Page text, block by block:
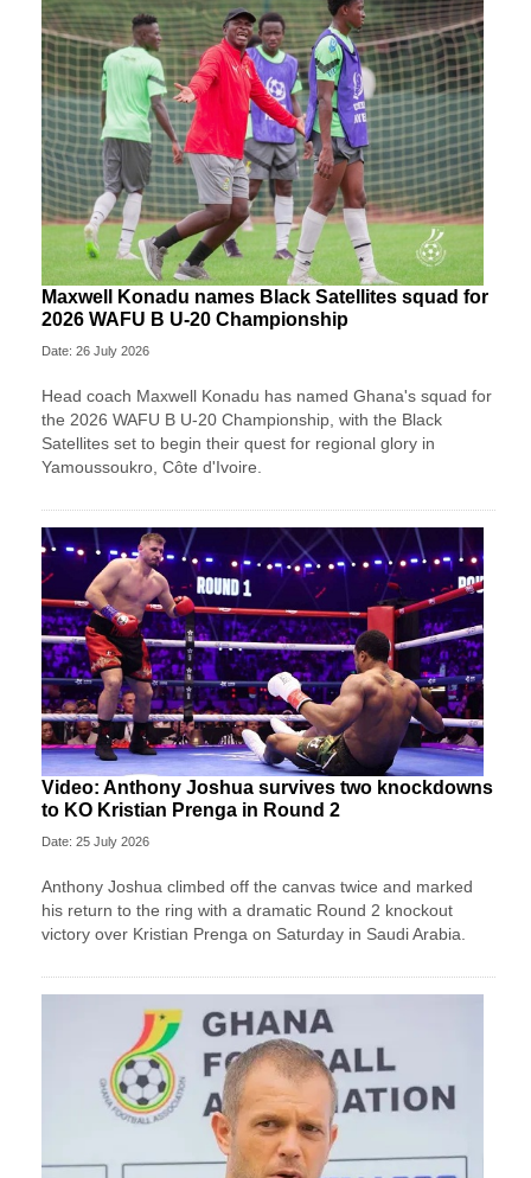
Maxwell Konadu names Black Satellites squad for
2026 WAFU B U-20 Championship
Date: 26 July 2026
Head coach Maxwell Konadu has named Ghana's squad for
the 2026 WAFU B U-20 Championship, with the Black
Satellites set to begin their quest for regional glory in
Yamoussoukro, Côte d'Ivoire.
Video: Anthony Joshua survives two knockdowns
to KO Kristian Prenga in Round 2
Date: 25 July 2026
Anthony Joshua climbed off the canvas twice and marked
his return to the ring with a dramatic Round 2 knockout
victory over Kristian Prenga on Saturday in Saudi Arabia.